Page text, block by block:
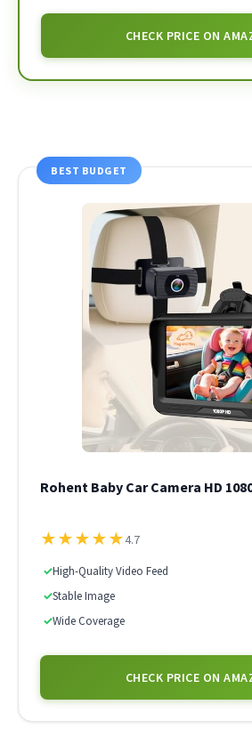
CHECK PRICE ON
BEST BUDGET
Rohent Baby Car Camera HD
★★★★★4.7
✓High-Quality Video Feed
✓Stable Image
✓Wide Coverage
CHECK PRICE ON